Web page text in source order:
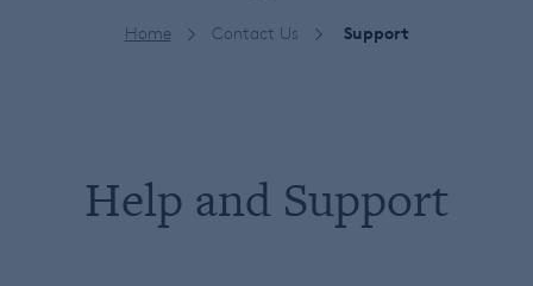
Home Contact Us Support
Help and Support